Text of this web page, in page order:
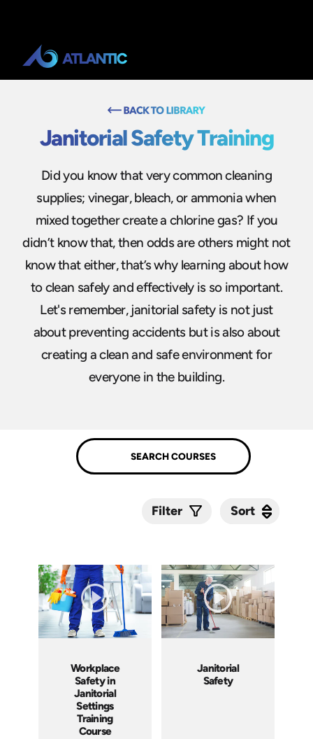
Janitorial Safety Training
Did you know that very common cleaning
supplies; vinegar, bleach, or ammonia when
mixed together create a chlorine gas? If you
didn’t know that, then odds are others might not
know that either, that’s why learning about how
to clean safely and effectively is so important.
Let's remember, janitorial safety is not just
about preventing accidents but is also about
creating a clean and safe environment for
everyone in the building.
Filter Sort
Workplace
Safety in
Janitorial
Settings
Training
Course
Janitorial
Safety
Sort